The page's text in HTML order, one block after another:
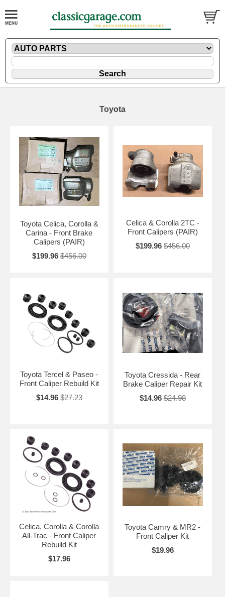
Toyota
Toyota Celica, Corolla &
Carina - Front Brake
Calipers (PAIR)
$199.96 $456.00
Celica & Corolla 2TC -
Front Calipers (PAIR)
$199.96 $456.00
Toyota Tercel & Paseo -
Front Caliper Rebuild Kit
$14.96 $27.23
Toyota Cressida - Rear
Brake Caliper Repair Kit
$14.96 $24.98
Celica, Corolla & Corolla
All-Trac - Front Caliper
Rebuild Kit
$17.96
Toyota Camry & MR2 -
Front Caliper Kit
$19.96